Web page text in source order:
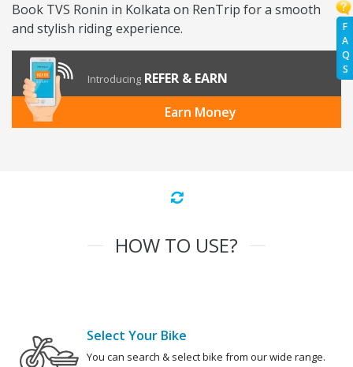
F
A
Q
S
Book TVS Ronin in Kolkata on RenTrip for a smooth
and stylish riding experience.
Introducing REFER & EARN
Earn Money
HOW TO USE?
Select Your Bike
You can search & select bike from our wide range.